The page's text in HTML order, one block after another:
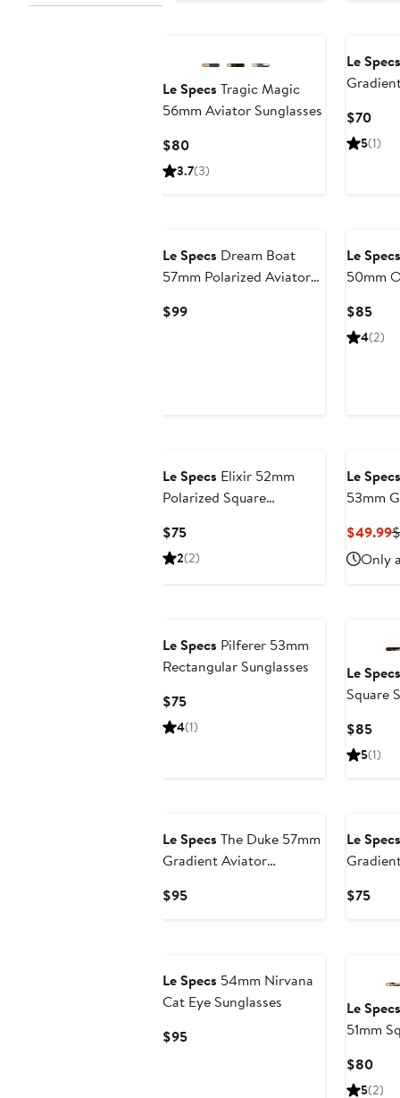
Le Specs Tragic Magic
56mm Aviator Sunglasses
$80Current
Price
3.7(3)
Le Specs
$70
5(1)
Le Specs Dream Boat
57mm Polarized Aviator
$99Current
Le Specs
50mm
$85
4(2)
Le Specs Elixir 52mm
Polarized Square
$75Current
Price
2(2)
Le Specs
53mm
$49.99
Only
Le Specs Pilferer 53mm
Rectangular Sunglasses
$75Current
Price
4(1)
Le Specs
Square
$85
5(1)
Le Specs The Duke 57mm
Gradient Aviator
$95Current
Le Specs
$75
Le Specs 54mm Nirvana
Cat Eye Sunglasses
$95Current
Le Specs
51mm
$80
5(2)